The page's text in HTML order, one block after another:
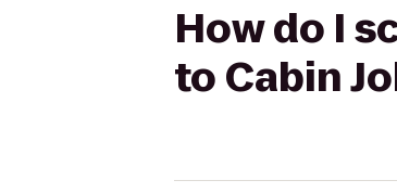
How do I
to Cabin